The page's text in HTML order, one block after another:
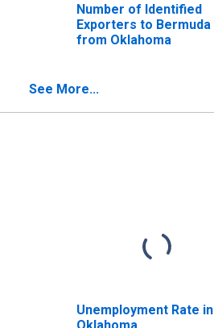
Number of Identified
Exporters to Bermuda
from Oklahoma
See More...
Unemployment Rate in